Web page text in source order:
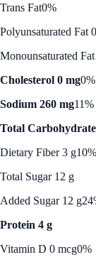
Trans Fat0%
Polyunsaturated Fat
Monounsaturated
Cholesterol 0 mg0%
Sodium 260 mg11%
Total
Dietary Fiber 3 g10%
Total Sugar 12 g
Added Sugar 12 g
Protein 4 g
Vitamin D 0 mcg0%